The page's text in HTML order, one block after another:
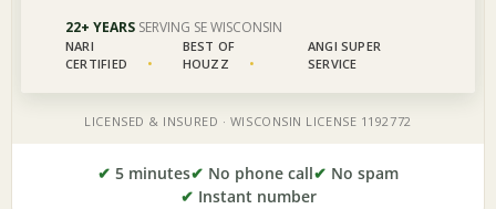
✔ 5 minutes✔ No phone call✔ No spam
✔ Instant number